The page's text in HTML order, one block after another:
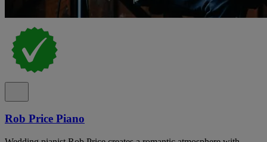
Rob Price Piano